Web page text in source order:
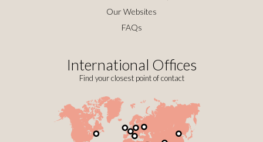
Our Websites
FAQs
International Offices
Find your closest point of contact